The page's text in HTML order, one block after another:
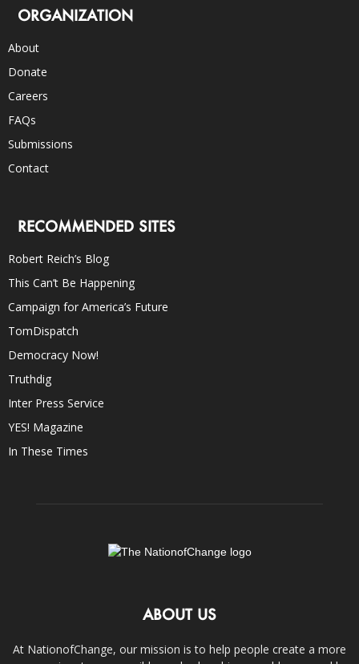
ORGANIZATION
About
Donate
Careers
FAQs
Submissions
Contact
RECOMMENDED SITES
Robert Reich’s Blog
This Can’t Be Happening
Campaign for America’s Future
TomDispatch
Democracy Now!
Truthdig
Inter Press Service
YES! Magazine
In These Times
ABOUT US
At NationofChange, our mission is to help people create a more